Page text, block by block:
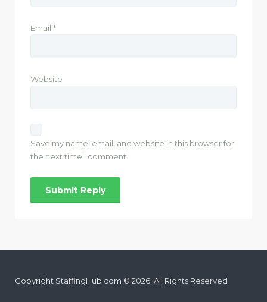
Email *
Website
Save my name, email, and website in this browser for
the next time I comment.
Copyright StaffingHub.com © 2026. All Rights Reserved